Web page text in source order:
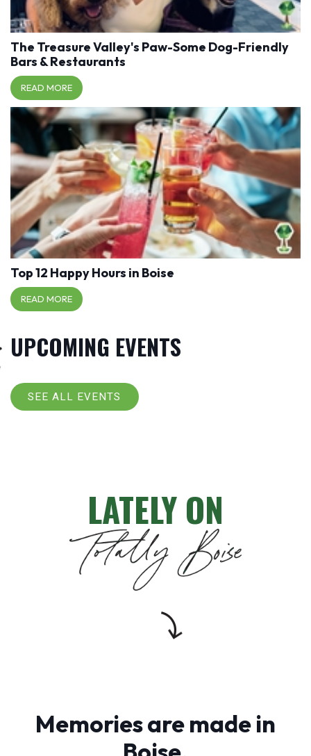
The Treasure Valley's Paw-Some Dog-Friendly
Bars & Restaurants
READ MORE
Top 12 Happy Hours in Boise
READ MORE
UPCOMING EVENTS
SEE ALL EVENTS
LATELY ON
Memories are made in